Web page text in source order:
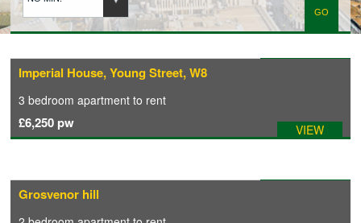
PROPERTIES TO LET
LANDLORDS
LANDLORDS REGISTRATION
Imperial House, Young Street, W8
3 bedroom apartment to rent
£6,250 pw VIEW
Grosvenor hill